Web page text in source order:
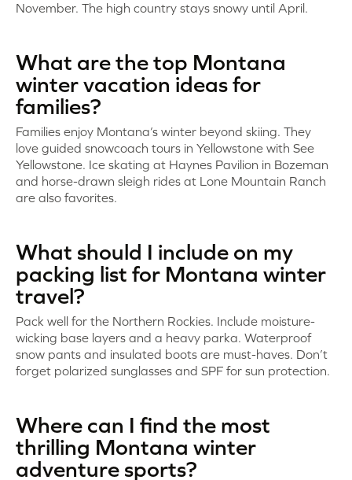
November. The high country stays snowy until April.
What are the top Montana
winter vacation ideas for
families?
Families enjoy Montana’s winter beyond skiing. They
love guided snowcoach tours in Yellowstone with See
Yellowstone. Ice skating at Haynes Pavilion in Bozeman
and horse-drawn sleigh rides at Lone Mountain Ranch
are also favorites.
What should I include on my
packing list for Montana winter
travel?
Pack well for the Northern Rockies. Include moisture-
wicking base layers and a heavy parka. Waterproof
snow pants and insulated boots are must-haves. Don’t
forget polarized sunglasses and SPF for sun protection.
Where can I find the most
thrilling Montana winter
adventure sports?